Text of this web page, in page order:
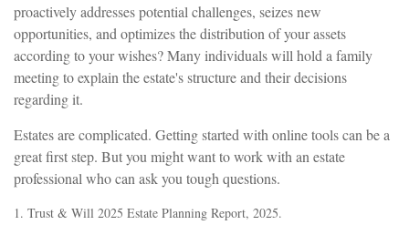
proactively addresses potential challenges, seizes new
opportunities, and optimizes the distribution of your assets
according to your wishes? Many individuals will hold a family
meeting to explain the estate's structure and their decisions
regarding it.
Estates are complicated. Getting started with online tools can be a
great first step. But you might want to work with an estate
professional who can ask you tough questions.
1. Trust & Will 2025 Estate Planning Report, 2025.